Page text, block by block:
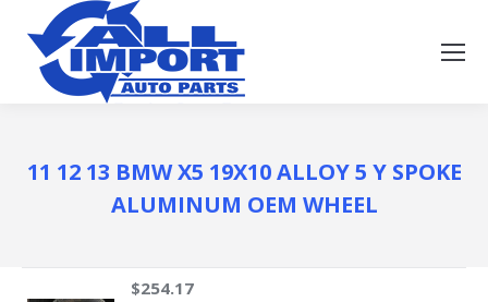
11 12 13 BMW X5 19X10 ALLOY 5 Y SPOKE
ALUMINUM OEM WHEEL
$254.17